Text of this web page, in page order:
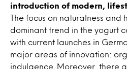
introduction of modern,
The focus on naturalness and
dominant trend in the yogurt
with current launches in
major areas of innovation:
indulgence. Moreover, there